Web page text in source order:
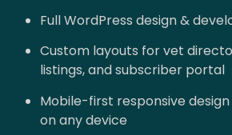
Full WordPress design &
Custom layouts for vet
listings, and subscriber portal
Mobile-first responsive
on any device